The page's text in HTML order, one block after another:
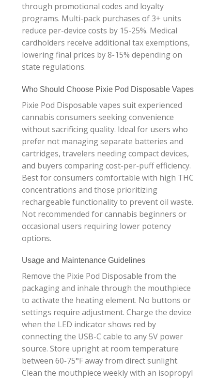
through promotional codes and loyalty
programs. Multi-pack purchases of 3+ units
reduce per-device costs by 15-25%. Medical
cardholders receive additional tax exemptions,
lowering final prices by 8-15% depending on
state regulations.
Who Should Choose Pixie Pod Disposable Vapes
Pixie Pod Disposable vapes suit experienced
cannabis consumers seeking convenience
without sacrificing quality. Ideal for users who
prefer not managing separate batteries and
cartridges, travelers needing compact devices,
and buyers comparing cost-per-puff efficiency.
Best for consumers comfortable with high THC
concentrations and those prioritizing
rechargeable functionality to prevent oil waste.
Not recommended for cannabis beginners or
occasional users requiring lower potency
options.
Usage and Maintenance Guidelines
Remove the Pixie Pod Disposable from the
packaging and inhale through the mouthpiece
to activate the heating element. No buttons or
settings require adjustment. Charge the device
when the LED indicator shows red by
connecting the USB-C cable to any 5V power
source. Store upright at room temperature
between 60-75°F away from direct sunlight.
Clean the mouthpiece weekly with an isopropyl